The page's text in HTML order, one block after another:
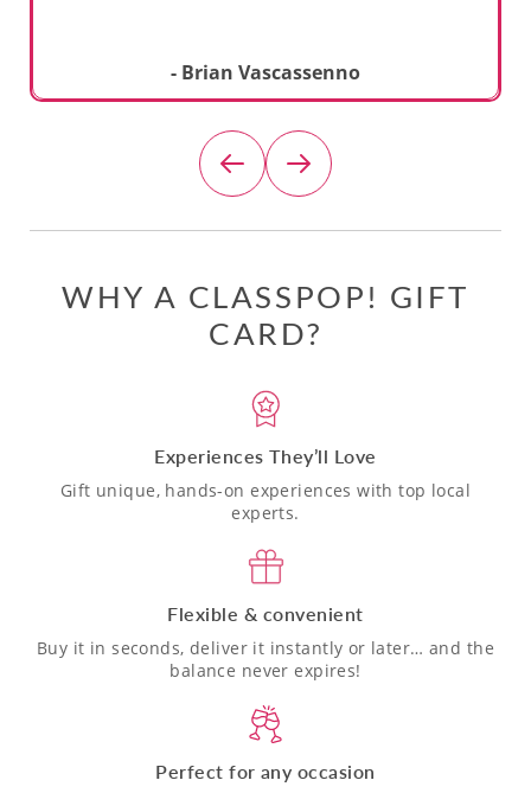
- Brian Vascassenno
WHY A CLASSPOP! GIFT
CARD?
Experiences They’ll Love
Gift unique, hands-on experiences with top local
experts.
Flexible & convenient
Buy it in seconds, deliver it instantly or later… and the
balance never expires!
Perfect for any occasion